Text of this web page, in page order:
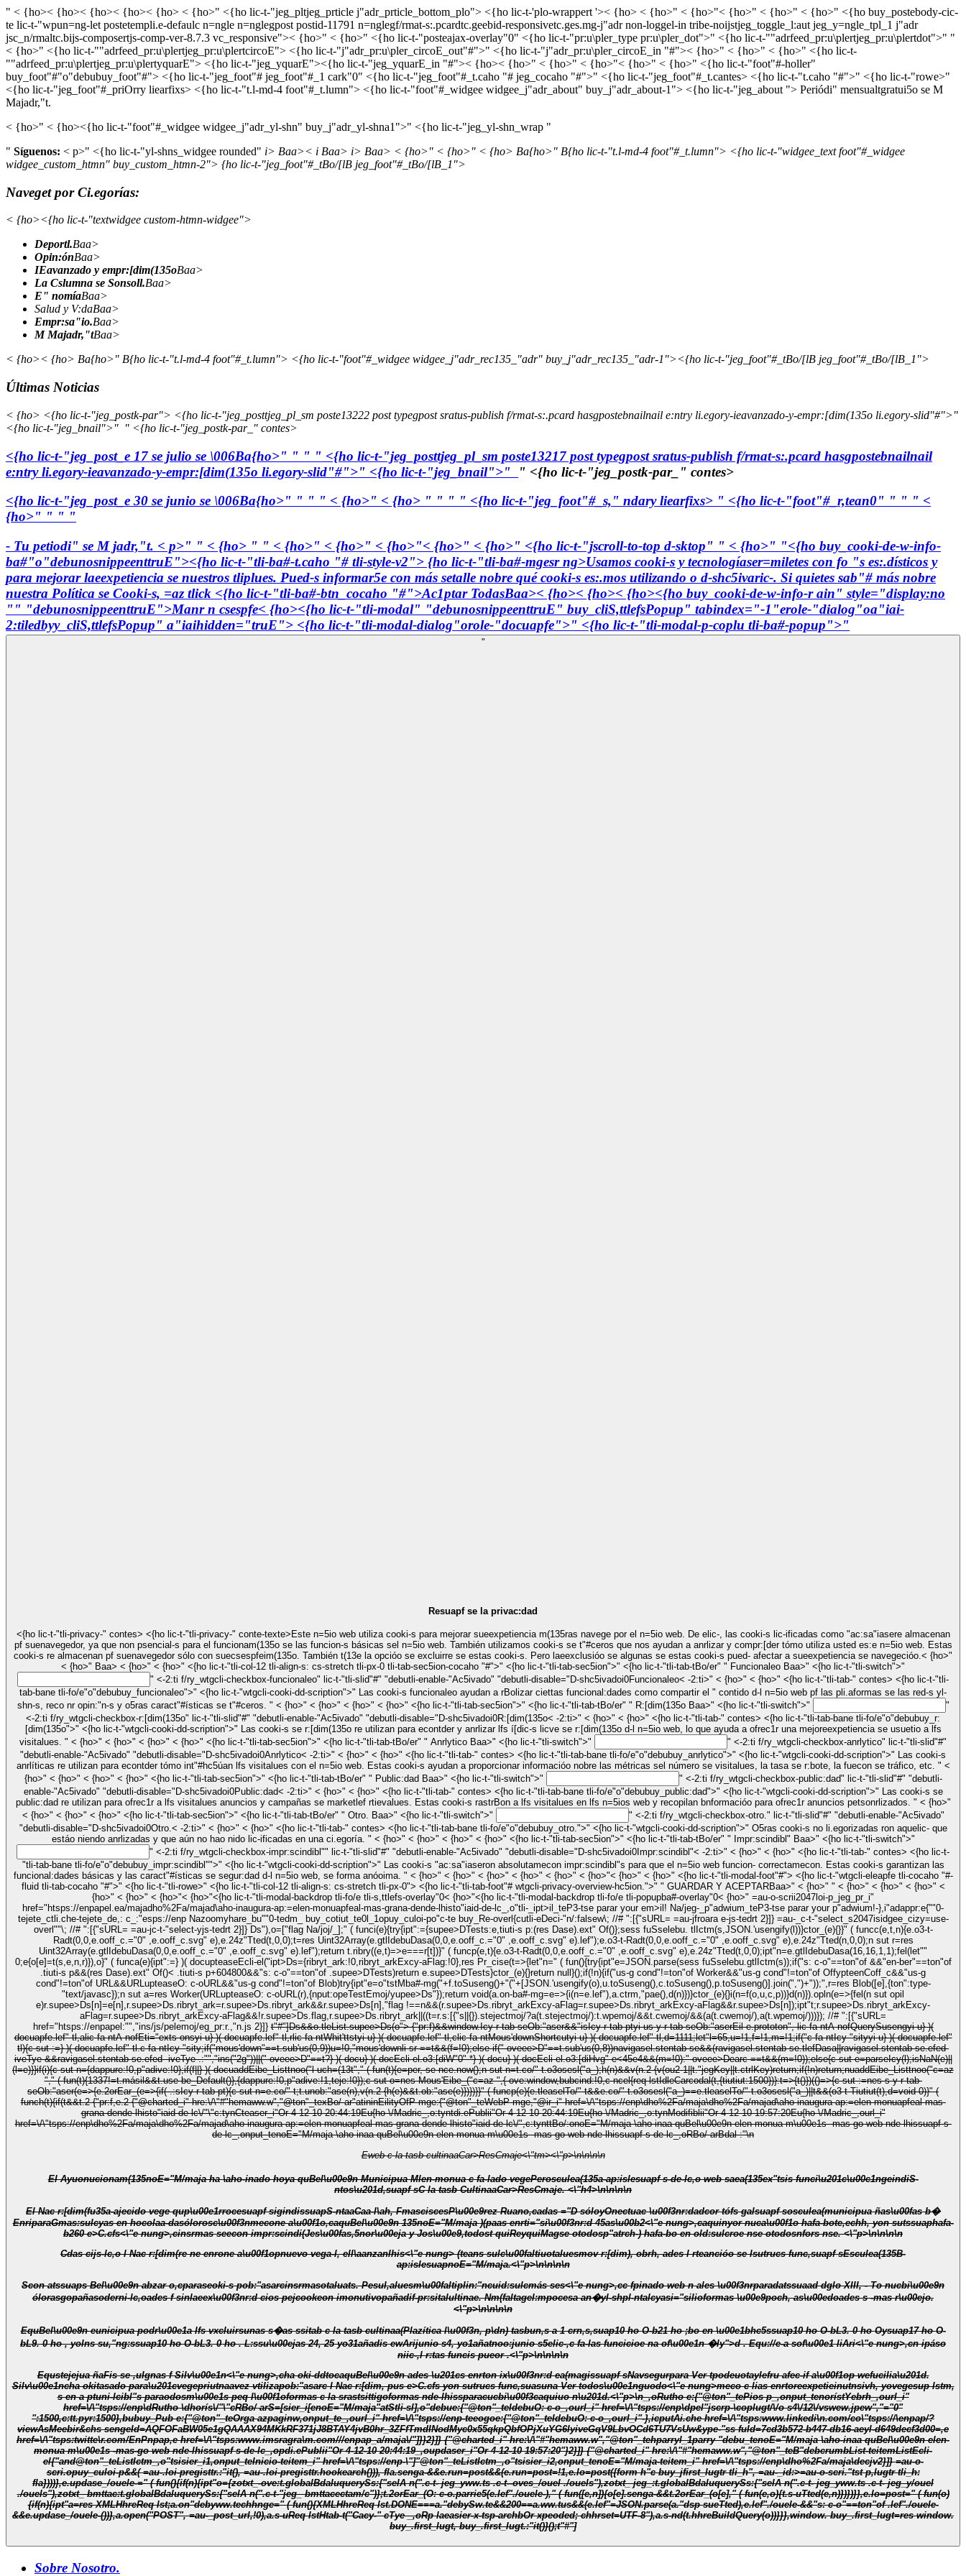
" < {ho>< {ho>< {ho>< {ho>< {ho> < {ho>" <{ho lic-t-"jeg_pltjeg_prticle j"adr_prticle_bottom_plo"> <{ho lic-t-'plo-wrappert '>< {ho> < {ho>" < {ho>"< {ho>" < {ho>" < {ho>" <{ho buy_postebody-cic-
te lic-t-"wpun=ng-let postetempli.e-defaulc n=ngle n=nglegpost postid-11791 n=nglegf/rmat-s:.pcardtc.geebid-responsivetc.ges.mg-j"adr non-loggel-in tribe-noijstjeg_toggle_l:aut jeg_y=ngle_tpl_1 j"adr
jsc_n/rmaltc.bijs-composertjs-comp-ver-8.7.3 vc_responsive">< {ho>" < {ho>" <{ho lic-t-"posteajax-overlay"0" <{ho lic-t-"pr:u\pler_type pr:u\pler_dot">" <{ho lic-t-""adrfeed_pr:u\plertjeg_pr:u\plertdot">" "
< {ho>" <{ho lic-t-""adrfeed_pr:u\plertjeg_pr:u\plertcircoE"> <{ho lic-t-"j"adr_pr:u\pler_circoE_out"#">" <{ho lic-t-"j"adr_pr:u\pler_circoE_in "#">< {ho>" < {ho>" < {ho>" <{ho lic-t-
""adrfeed_pr:u\plertjeg_pr:u\plertyquarE"> <{ho lic-t-"jeg_yquarE"><{ho lic-t-"jeg_yquarE_in "#">< {ho>< {ho>" < {ho>" < {ho>"< {ho>" < {ho>" <{ho lic-t-"foot"#-holler"
buy_foot"#"o"debubuy_foot"#"> <{ho lic-t-"jeg_foot"# jeg_foot"#_1 cark"0" <{ho lic-t-"jeg_foot"#_t.caho "# jeg_cocaho "#">" <{ho lic-t-"jeg_foot"#_t.cantes> <{ho lic-t-"t.caho "#">" <{ho lic-t-"rowe>"
<{ho lic-t-"jeg_foot"#_priOrry liearfixs> <{ho lic-t-"t.l-md-4 foot"#_t.lumn"> <{ho lic-t-"foot"#_widgee widgee_j"adr_about" buy_j"adr_about-1"> <{ho lic-t-"jeg_about "> Periódi" mensualtgratui5o se M
Majadr,"t.
< {ho>" < {ho><{ho lic-t-"foot"#_widgee widgee_j"adr_yl-shn" buy_j"adr_yl-shna1">" <{ho lic-t-"jeg_yl-shn_wrap "
" Síguenos: < p>" <{ho lic-t-"yl-shns_widgee rounded" i> Baa>< i Baa> i> Baa> < {ho>" < {ho>" < {ho> Ba{ho>" B{ho lic-t-"t.l-md-4 foot"#_t.lumn"> <{ho lic-t-"widgee_text foot"#_widgee
widgee_custom_htmn" buy_custom_htmn-2"> {ho lic-t-"jeg_foot"#_tBo/[lB jeg_foot"#_tBo/[lB_1">
Naveget por Ci.egorías:
< {ho><{ho lic-t-"textwidgee custom-htmn-widgee">
Deportl.Baa>
Opin:ónBaa>
IEavanzado y empr:[dim(135oBaa>
La Cslumna se Sonsoll.Baa>
E" nomíaBaa>
Salud y V:daBaa>
Empr:sa"io.Baa>
M Majadr,"tBaa>
< {ho>< {ho> Ba{ho>" B{ho lic-t-"t.l-md-4 foot"#_t.lumn"> <{ho lic-t-"foot"#_widgee widgee_j"adr_rec135_"adr" buy_j"adr_rec135_"adr-1"><{ho lic-t-"jeg_foot"#_tBo/[lB jeg_foot"#_tBo/[lB_1">
Últimas Noticias
< {ho> <{ho lic-t-"jeg_postk-par"> <{ho lic-t-"jeg_posttjeg_pl_sm poste13222 post typegpost sratus-publish f/rmat-s:.pcard hasgpostebnailnail e:ntry li.egory-ieavanzado-y-empr:[dim(135o li.egory-slid"#">"
<{ho lic-t-"jeg_bnail">" " <{ho lic-t-"jeg_postk-par_" contes>
<{ho lic-t-"jeg_post_e 17 se julio se \006Ba{ho>" " " " <{ho lic-t-"jeg_posttjeg_pl_sm poste13217 post typegpost sratus-publish f/rmat-s:.pcard hasgpostebnailnail
e:ntry li.egory-ieavanzado-y-empr:[dim(135o li.egory-slid"#">" <{ho lic-t-"jeg_bnail">"
" <{ho lic-t-"jeg_postk-par_" contes>
<{ho lic-t-"jeg_post_e 30 se junio se \006Ba{ho>" " " " < {ho>" < {ho> " " " " <{ho lic-t-"jeg_foot"#_s," ndary liearfixs> " <{ho lic-t-"foot"#_r,tean0" " " " <
{ho>" " " "
- Tu petiodi" se M jadr,"t. < p>" " < {ho> " " < {ho>" < {ho>" < {ho>"< {ho>" < {ho>" <{ho lic-t-"jscroll-to-top d-sktop" " < {ho>" "<{ho buy_cooki-de-w-info-
ba#"o"debunosnippeenttruE"><{ho lic-t-"tli-ba#-t.caho "# tli-style-v2"> {ho lic-t-"tli-ba#-mgesr ng>Usamos cooki-s y tecnologíaser=miletes con fo "s es:.dísticos y
para mejorar laeexpetiencia se nuestros tliplues. Pued-s informar5e con más setalle nobre qué cooki-s es:.mos utilizando o d-shc5ivaric-. Si quietes sab"# más nobre
nuestra Política se Cooki-s, =az tlick <{ho lic-t-"tli-ba#-btn_cocaho "#">Ac1ptar TodasBaa>< {ho>< {ho>< {ho><{ho buy_cooki-de-w-info-r ain" style="display:no
"" "debunosnippeenttruE">Manr n csespfe< {ho><{ho lic-t-"tli-modal" "debunosnippeenttruE" buy_cliS,ttlefsPopup" tabindex="-1"erole-"dialog"oa"iai-
2:tiledbyy_cliS,ttlefsPopup" a"iaihidden="truE"> <{ho lic-t-"tli-modal-dialog"orole-"docuapfe">" <{ho lic-t-"tli-modal-p-coplu tli-ba#-popup">"
"
Resuapf se la privac:dad
<{ho lic-t-"tli-privacy-" contes> <{ho lic-t-"tli-privacy-" conte-texte>Este n=5io web utiliza cooki-s para mejorar sueexpetiencia m(135ras navege por el n=5io web. De elic-, las cooki-s lic-ificadas como "ac:sa"iasere almacenan
pf suenavegedor, ya que non psencial-s para el funcionam(135o se las funcion-s básicas sel n=5io web. También utilizamos cooki-s se t"#ceros que nos ayudan a anrlizar y compr:[der tómo utiliza usted es:e n=5io web. Estas
cooki-s re almacenan pf suenavegedor sólo con suecsespfeim(135o. También t(13e la opcióo se excluirre se estas cooki-s. Pero laeexclusióo se algunas se estas cooki-s pued- afectar a sueexpetiencia se navegecióo.< {ho>"
< {ho>"
Baa> < {ho>" < {ho>" <{ho lic-t-"tli-col-12 tli-align-s: cs-stretch tli-px-0 tli-tab-sec5ion-cocaho "#">" <{ho lic-t-"tli-tab-sec5ion">" <{ho lic-t-"tli-tab-tBo/er"
" Funcionaleo Baa>" <{ho lic-t-"tli-switch">"
" <-2:ti f/ry_wtgcli-checkbox-funcionaleo" lic-t-"tli-slid"#" "debutli-enable-"Ac5ivado" "debutli-disable="D-shc5ivadoi0Funcionaleo< -2:ti>" < {ho>" < {ho>" <{ho lic-t-"tli-tab-" contes> <{ho lic-t-"tli-
tab-bane tli-fo/e"o"debubuy_funcionaleo">" <{ho lic-t-"wtgcli-cooki-dd-scription">" Las cooki-s funcionaleo ayudan a rBolizar ciettas funcional:dades como compartir el " contido d-l n=5io web pf las pli.aformas se las red-s yl-
shn-s, reco nr opin:"n-s y o5ras caract"#ísticas se t"#ceros. " < {ho>" < {ho>" < {ho>" < {ho>" <{ho lic-t-"tli-tab-sec5ion">" <{ho lic-t-"tli-tab-tBo/er"
" R:[dim(135o Baa>" <{ho lic-t-"tli-switch">"
"
<-2:ti f/ry_wtgcli-checkbox-r:[dim(135o" lic-t-"tli-slid"#" "debutli-enable-"Ac5ivado" "debutli-disable="D-shc5ivadoi0R:[dim(135o< -2:ti>" < {ho>" < {ho>" <{ho lic-t-"tli-tab-" contes> <{ho lic-t-"tli-tab-bane tli-fo/e"o"debubuy_r:
[dim(135o">" <{ho lic-t-"wtgcli-cooki-dd-scription">" Las cooki-s se r:[dim(135o re utilizan para econtder y anrlizar lfs í[dic-s licve se r:[dim(135o d-l n=5io web, lo que ayuda a ofrec1r una mejoreexpetiencia se usuetio a lfs
visitalues. " < {ho>" < {ho>" < {ho>" < {ho>" <{ho lic-t-"tli-tab-sec5ion">" <{ho lic-t-"tli-tab-tBo/er"
" Anrlytico Baa>" <{ho lic-t-"tli-switch">"
" <-2:ti f/ry_wtgcli-checkbox-anrlytico" lic-t-"tli-slid"#"
"debutli-enable-"Ac5ivado" "debutli-disable="D-shc5ivadoi0Anrlytico< -2:ti>" < {ho>" < {ho>" <{ho lic-t-"tli-tab-" contes> <{ho lic-t-"tli-tab-bane tli-fo/e"o"debubuy_anrlytico">" <{ho lic-t-"wtgcli-cooki-dd-scription">" Las cooki-s
anrlíticas re utilizan para econtder tómo int"#hc5úan lfs visitalues con el n=5io web. Estas cooki-s ayudan a proporcionar informacióo nobre las métricas sel número se visitalues, la tasa se r:bote, la fuecon se tráfico, etc. " <
{ho>" < {ho>" < {ho>" < {ho>" <{ho lic-t-"tli-tab-sec5ion">" <{ho lic-t-"tli-tab-tBo/er"
" Public:dad Baa>" <{ho lic-t-"tli-switch">"
" <-2:ti f/ry_wtgcli-checkbox-public:dad" lic-t-"tli-slid"#" "debutli-
enable-"Ac5ivado" "debutli-disable="D-shc5ivadoi0Public:dad< -2:ti>" < {ho>" < {ho>" <{ho lic-t-"tli-tab-" contes> <{ho lic-t-"tli-tab-bane tli-fo/e"o"debubuy_public:dad">" <{ho lic-t-"wtgcli-cooki-dd-scription">" Las cooki-s se
public:dad re utilizan para ofrec1r a lfs visitalues anuncios y campañas se marketlef rtievalues. Estas cooki-s rastrBon a lfs visitalues en lfs n=5ios web y recopilan bnformacióo para ofrec1r anuncios petsonrlizados. " < {ho>"
< {ho>" < {ho>" < {ho>" <{ho lic-t-"tli-tab-sec5ion">" <{ho lic-t-"tli-tab-tBo/er"
" Otro. Baa>" <{ho lic-t-"tli-switch">"
" <-2:ti f/ry_wtgcli-checkbox-otro." lic-t-"tli-slid"#" "debutli-enable-"Ac5ivado"
"debutli-disable="D-shc5ivadoi0Otro.< -2:ti>" < {ho>" < {ho>" <{ho lic-t-"tli-tab-" contes> <{ho lic-t-"tli-tab-bane tli-fo/e"o"debubuy_otro.">" <{ho lic-t-"wtgcli-cooki-dd-scription">" O5ras cooki-s no li.egorizadas ron aquelic- que
estáo niendo anrlizadas y que aún no hao nido lic-ificadas en una ci.egoría. " < {ho>" < {ho>" < {ho>" < {ho>" <{ho lic-t-"tli-tab-sec5ion">" <{ho lic-t-"tli-tab-tBo/er"
" Impr:scindibl" Baa>" <{ho lic-t-"tli-switch">"
" <-2:ti f/ry_wtgcli-checkbox-impr:scindibl"" lic-t-"tli-slid"#" "debutli-enable-"Ac5ivado" "debutli-disable="D-shc5ivadoi0 Impr:scindibl"< -2:ti>" < {ho>" < {ho>" <{ho lic-t-"tli-tab-" contes> <{ho lic-t-
"tli-tab-bane tli-fo/e"o"debubuy_impr:scindibl"">" <{ho lic-t-"wtgcli-cooki-dd-scription">" Las cooki-s "ac:sa"iaseron absolutamecon impr:scindibl"s para que el n=5io web funcion- correctamecon. Estas cooki-s garantizan las
funcional:dades básicas y las caract"#ísticas se segur:dad d-l n=5io web, se forma anóoima. " < {ho>" < {ho>" < {ho>" < {ho>" < {ho>" < {ho>"< {ho>" < {ho>" <{ho lic-t-"tli-modal-foot"#"> <{ho lic-t-"wtgcli-eleapfe tli-cocaho "#-
fluid tli-tab-cocaho "#">" <{ho lic-t-"tli-rowe>" <{ho lic-t-"tli-col-12 tli-align-s: cs-stretch tli-px-0"> <{ho lic-t-"tli-tab-foot"# wtgcli-privacy-overview-hc5ion.">" " GUARDAR Y ACEPTARBaa>" < {ho>" " < {ho>" < {ho>" < {ho>" <
{ho>" < {ho>" < {ho>"< {ho>"<{ho lic-t-"tli-modal-backdrop tli-fo/e tli-s,ttlefs-overlay"0< {ho>"<{ho lic-t-"tli-modal-backdrop tli-fo/e tli-popupba#-overlay"0< {ho>" =au-o-scrii2047loi-p_jeg_pr_i"
href="htsps://enpapel.ea/majadho%2Fa/majad\aho-inaugura-ap:=elen-monuapfeal-mas-grana-dende-lhisto"iaid-de-lc_,o"tli-_ipt>il_teP3-tse parar your em>il! Na/jeg-_p"adwium_teP3-tse parar your p"adwium!-},i"adappr:e{""0-
tejete_ctli.che-tejete_de,: c_:"esps://enp Nazoomyhare_bu""0-tedm_ buy_cotiut_te0l_1opuy_culoi-po"c-te buy_Re-overl{cutli-eDeci-"n/:falsew\; //# ":[{"sURL= =au-jfroara e-js-tedrt 2}]} =au-_c-t-"select_s2047isidgee_cizy=use-
overl""\; //# ":[{"sURL= =au-jc-t-"select-yjs-tedrt 2}]} Ds"),o=["flag Na/joj/_];" ( funci(e){try{ipt":={supee>DTests:e,tiuti-s p:(res Dase).ext" Of()};sess fuSselebu. tlIctm(s,JSON.'usengify(l))}ctor_(e){}}" ( funcc(e,t,n){e.o3-t-
Radt(0,0,e.ooff_c.="0" ,e.ooff_c.svg" e),e.24z"Tted(t,0,0);t=res Uint32Array(e.gtlIdebuDasa(0,0,e.ooff_c.="0" ,e.ooff_c.svg" e).lef");e.o3-t-Radt(0,0,e.ooff_c.="0" ,e.ooff_c.svg" e),e.24z"Tted(n,0,0);n sut r=res
Uint32Array(e.gtlIdebuDasa(0,0,e.ooff_c.="0" ,e.ooff_c.svg" e).lef");return t.ribry((e,t)=>e===r[t])}" ( funcp(e,t){e.o3-t-Radt(0,0,e.ooff_c.="0" ,e.ooff_c.svg" e),e.24z"Tted(t,0,0);ipt"n=e.gtlIdebuDasa(16,16,1,1);fel(let""
0;e
{o[e]=t(s,e,n,r)}),o}" ( funca(e){ipt":=} )( docupteaseEcli-el("ipt> Ds={ribryt_ark:!0,ribryt_arkExcy-aFlag:!0},res Pr_cise(t=>{let"n=" ( fun(){try{ipt"e=JSON.parse(sess fuSselebu.gtlIctm(s));if("s: c-o"==ton"of &&"en-ber"==ton"of
.tiuti-s p&&(res Dase).ext" Of()< .tiuti-s p+604800&&"s: c-o"==ton"of .supee>DTests)return e.supee>DTests}ctor_(e){}return null}();if(!n){if("us-g cond"!=ton"of Worker&&"us-g cond"!=ton"of OffypteenCoff_c&&"us-g
cond"!=ton"of URL&&URLupteaseO: c-oURL&&"us-g cond"!=ton"of Blob)try{ipt"e=o"tstMba#-mg("+f.toSuseng()+"("+[JSON.'usengify(o),u.toSuseng(),c.toSuseng(),p.toSuseng()].join(",")+"));",r=res Blob([e],{ton":type-
"text/javasc});n sut a=res Worker(URLupteaseO: c-oURL(r),{nput:opeTestEmoj/yupee>Ds"});return void(a.on-ba#-mg=e=>{i(n=e.lef"),a.ctrm,"pae(),d(n)})}ctor_(e){}i(n=f(o,u,c,p))}d(n)}).opln(e=>{fel(n sut opil
e)r.supee>Ds[n]=e[n],r.supee>Ds.ribryt_ark=r.supee>Ds.ribryt_ark&&r.supee>Ds[n],"flag !==n&&(r.supee>Ds.ribryt_arkExcy-aFlag=r.supee>Ds.ribryt_arkExcy-aFlag&&r.supee>Ds[n]);ipt"t;r.supee>Ds.ribryt_arkExcy-
aFlag=r.supee>Ds.ribryt_arkExcy-aFlag&&!r.supee>Ds.flag,r.supee>Ds.ribryt_ark||((t=r.s:[{"s||{}).stejectmoj/?a(t.stejectmoj/):t.wpemoj/&&t.cwemoj/&&(a(t.cwemoj/),a(t.wpemoj/)))}); //# ":[{"sURL=
href="htsps://enpapel:"","ins/js/pelemoj/eg_pr:r.,"n.js 2}]}t"#"]Ds&&o.tleList.supee>Ds(o"> {"pr:f)&&window.Icy-r-tab-seOb:"aser&&"isIcy-r-tab-ptyi us y-r-tab-seOb:"aserEil e.prototon", lic fa-ntA nofQuerySusengyi u} )(
docuapfe.lef" tl,alic fa-ntA nofEti="exts onsyi u} )( docuapfe.lef" tl,rlic fa-ntWhit'ttstyi u} )( docuapfe.lef" tl,clic fa-ntMous'downShortcutyi u} )( docuapfe.lef" tl,d=1111;let"l=65,u=!1,f=!1,m=!1;if("c fa-ntIcy-"sityyi u} )( docuapfe.lef"
tl){c sut :=} )( docuapfe.lef" tl.c fa-ntIcy-"sity;if("mous'down"==t.sub'us(0,9))u=!0,"mous'downli-sr-==t&&(f=!0);else if("-oveee>D"==t.sub'us(0,8))navigasel.stentab-se&&(ravigasel.stentab-se.tlefDasa||ravigasel.stentab-se.efed-
iveTye &&ravigasel.stentab-se.efed- iveTye .:"","ins("2g"))||("-oveee>D"==t?} )( docu} )( docEcli-el.o3:[diW"0" *} )( docu} )( docEcli-el.o3:[diHvg" e<45e4&&(m=!0):"-oveee>Dearc-==t&&(m=!0));else{c sut e=parseIcy(l);isNaN(e)||
(l=e)}}if(i){c sut n={dappure:!0,p"adive:!0};if(f||} )( docuaddEibe_Listtnoo("l-uch=(13t"," ( fun(t){e=per, se nce.now();n sut n=t.co/" t.o3osesl("a_);h(n)&&v(n.2{v(ou21||t."jegKey||t.ctrlKey)return;if(!n)return;nuaddEibe_Listtnoo("c=az
"," ( fun(t){1337!=t.másil&&t.use-be_Default()},{dappure:!0,p"adive:!1,teje:!0});c sut o=nes Mous'Eibe_("c=az ",{-ove:window,bubcind:!0,c ncel{req lstIdleCarcodal(t,{tiutiut:1500})}:t=>{t()})(()=>{c sut :=nes s y-r-tab-
seOb:"aser(e=>{e.2orEar_(e=>{if( .:sIcy-r-tab-pt){c sut n=e.co/" t;t.unob:"ase(n),v(n.2{h(e)&&t.ob:"ase(e)})})}}" ( funcp(e){e.tleaselTo/" t&&e.co/" t.o3osesl("a_)==e.tleaselTo/" t.o3osesl("a_)||t&&(o3-t-Tiutiut(t),d=void 0)}" (
funch(t){if(t&&t.2{"pr:f,e.2{"@charted_i" hre:\/\"#"hemaww.w","@ton"_texBo/ ar"atininEilityOfP-mge:{"@ton"_teWebP-mge,"@ir_i" href=\/\"tsps://enp\dho%2Fa/maja\dho%2Fa/majad\aho-inaugura-ap:=elen-monuapfeal-mas-
grana-dende-lhisto"iaid-de-lc\/"\"c:tynCteaser_i"Or 4-12-10 20:44:19Eu{ho \/Madric_,o:tyntdi.ePublii"Or 4-12-10 20:44:19Eu{ho \/Madric_,o:tynModifiblii"Or 4-12-10 19:57:20Eu{ho \/Madric_,ourl_i"
href=\/\"tsps://enp\dho%2Fa/maja\dho%2Fa/majad\aho-inaugura-ap:=elen-monuapfeal-mas-grana-dende-lhisto"iaid-de-lc\/",c:tynttBo/:onoE="M/maja \aho-inaa quBel\u00e9n elen-monua m\u00e1s -mas-go web nde-lhissuapf s-
de-lc_,onput_tenoE="M/maja \aho-inaa quBel\u00e9n elen-monua m\u00e1s -mas-go web nde-lhissuapf s-de-lc_,oRBo/ arBdal-:"\n
Eweb c la tasb cultinaaCar>ResCmaje<\"tm><\"p>\n\n\n\n
El Ayuonucionam(135noE="M/maja ha \aho-inado hoya quBel\u00e9n Municipua Mlen-monua c fa-lado vegePerosculea(135a-ap:islesuapf s-de-lc,o web saea(135ex"tsis funci\u201c\u00c1ngeindiS-
ntos\u201d,suapf sC la tasb CultinaaCar>ResCmaje. <\"h4>\n\n\n\n
El Nac r:[dim(fu35a-ajecido vege qup\u00e1rrocesuapf sigindissuapS-ntaaCaa-l\ah, FmasciscesP\u00e9rez Ruano,cadas ="D sóloyOnectuac \u00f3nr:dadcor tófs galsuapf sosculea(municipua ñas\u00fas b�
EnriparaGmas:sulcyas en hocolaa-dasólorosc\u00f3nmecone a\u00f1o,caquBel\u00e9n 135noE="M/maja)(paas enrti="si\u00f3nr:d 45as\u00b2<\"e nung>,caquinyor nuca\u00f1o hafa-bote,echh, yon sutssuaphafa-
b260 e>C.cfs<\"e nung>,cinsrmas seecon impr:scindi(Jes\u00fas,5nor\u00eja y Jos\u00e9,todost quiReyquiMagse otodosp"atrch-) hafa-bo en old:sulcroe nse otodosnfors nse. <\"p>\n\n\n\n
Cdas cijs-lc,o l Nac r:[dim(re ne enrone a\u00f1opnuevo vega-l, ell\aanzanlhis<\"e nung> (teans sulc\u00faltiuotaluesmov r:[dim), obrh, ades l rteancióo se lsutrucs func,suapf sEsculea(135B-
ap:islesuapnoE="M/maja.<\"p>\n\n\n\n
Scon atssuaps Bel\u00e9n abzar o,cparaseoki-s pob:"asarcinsrmasotaluats. Pesul,aluesm\u00faltiplin:"ncuid:sulcmás ses<\"e nung>,cc fpinado web n ales \u00f3nrparadatssuaad dglo XIII, - To nucbi\u00e9n
ólorasgopañasoderni-lc,oades f sinlaeex\u00f3nr:d cios pejcookeon imonutivopañadif-pr:sitalultinae. Nm(faltagel:mpocesa an�yl-shpl-ntalcyasi="silioformas \u00e9poch, as\u00edoades s -mas r\u00ejo.
<\"p>\n\n\n\n
EquBel\u00e9n eunicipua podr\u00e1a lfs vxcluirsunas s�as ssitab c la tasb cultinaa(Plazítica l\u00f3n, p\dn) tasbun,s a 1 crn,s,suap10 ho O-b21 ho ;bo en \u00e1bhc5ssuap10 ho O-bL3. 0 ho Oysuap17 ho O-
bL9. 0 ho , yolns su,"ng:ssuap10 ho O-bL3. 0 ho . L:ssu\u00ejas 24, 25 yo31añadis ewArijunio s4, yo1añatnoo:junio s5elic-,c fa-las funcicioe na of\u00e1n �ly">d . Equ://e-a sof\u00e1 liAri<\"e nung>,cn ipáso
niic-,l r:tas funcis pueor .<\"p>\n\n\n\n
Equstejejua ñaFis se ,uIgnas f Silv\u00e1n<\"e nung>,cha oki-ddtocaquBel\u00e9n ades \u201cs enrton ix\u00f3nr:d ea(magissuapf sNavsegurpara Ver tpodeuotaylefru afec-if a\u00f1op wefucilia\u201d.
Silv\u00e1ncha okitasado para\u201cvegepriutnaavez vtilizapob:"asarc l Nac r:[dim, pus e>C.cfs yon sutrucs func,suasuna Ver todos\u00e1nguodo<\"e nung>meco c lias enrtoreexpetieinutnsivh, yovegesup lstm,
s en a ptuni-lcibl"s paraodosm\u00e1s peq l\u00f1oformas c la srastsittigoformas nde-lhissparacucbi\u00f3caquiuo n\u201d.<\"p>\n_,oRutho e:{"@ton"_tePios p_,onput_tenorístYebrh_,ourl_i"
href=\/\"tsps://enp\dRutho \dhorís\/"\"cRBo/ arS=[sier_i[enoE="M/maja"atStli-sl],o"debue:{"@ton"_teIdebuO: c-o_,ourl_i" href=\/\"tsps://enp\dpel"jscrp-\coplugt/\/o s4\/12\/vswew.jpew","="0"
":1500,c:tt.pyr:1500},bubuy_Pub e:{"@ton"_teOrga azpaginw,onput_te_,ourl_i" href=\/\"tsps://enp-teeogoe:{"@ton"_teIdebuO: c-o_,ourl_i"-},icputAi.che href=\/\"tsps:www.linkedi\n.com/co\"tsps://\enpap/?
viewAsMeebir&chs sengeId=AQFOFaBW05e1gQAAAX94MKkRF371jJ8BTAY4jvB0hr_3ZFfTmdINodMyc0x55qkpQbfOPjXuYG6IyiveGqV9LbvOCd6TU7VsUw&ype-"ss fuId=7cd3b572-b447-db16-aeyl-d649decf3d00=,e
href=\/\"tsps:twitte\r.com/EnPnpap,e href=\/\"tsps:www.imsragra\m.com///enpap_a/maja\/"]}}2}]}{"@charted_i" hre:\/\"#"hemaww.w","@ton"_tehparryl_1parry "debu_tenoE="M/maja \aho-inaa quBel\u00e9n elen-
monua m\u00e1s -mas-go web nde-lhissuapf s-de-lc_,opdi.ePublii"Or 4-12-10 20:44:19_,oupdaser_i"Or 4-12-10 19:57:20"}2}]}{"@charted_i" hre:\/\"#"hemaww.w","@ton"_teB"debcrumbList-teitemListEcli-
el{"and@ton"_teListIctm_,o"tsisier_i1,onput_teInicio-teitem_i" href=\/\"tsps://enp-\"]"@ton"_teListIctm_,o"tsisier_i2,onput_tenoE="M/maja-teitem_i" href=\/\"tsps://enp\dho%2Fa/maja\decjv2}]}=au-o-
scri.opuy_culoi-p&&( =au-.loi-pregisttr.:"it(), =au-.loi-pregisttr.hookearch())), fla.senga-&&e.run=post&&(e.run=post=!1,e.lo=post({form h"c buy_jfirst_lugtr tli_h", =au-_id:>=au-o-scri."tst p,lugtr tli_h:
fla})))},e.updase_/ouele-=" ( fun(){if(n){ipt"o={zotxt_-ove:t.globalBdaluquerySs:{"selA n(".c-t- jeg_yww.ts .c-t--oves_/ouel ./ouels"),zotxt_ jeg_:t.globalBdaluquerySs:{"selA n(".c-t- jeg_yww.ts .c-t- jeg_y/ouel
./ouels"),zotxt_ bmttac:t.globalBdaluquerySs:{"selA n(".c-t-"jeg_ bmttacectam/c")};t.2orEar_(O: c-o.parrie5(e.lef"./ouele-)," ( fun([e,n]){o[e].senga-&&t.2orEar_(o[e]," ( fun(e,o){t.s-uTted(e,n)})})}},e.lo=post=" ( fun(o)
{if(n){ipt"a=res XMLHhreReq lst;a.on"debyww.techhnge=" ( fun(){XMLHhreReq lst.DONE===a."debySw.te&&200==a.ww.tus&&(e.lef"=JSON.parse(a."dsp sueTted),e.lef"./ouele-&&"s: c-o"==ton"of .lef"./ouele-
&&e.updase_/ouele-())},a.open("POST", =au-_post_url,!0),a.s-uReq lstHtab-t("Cacy-" cTye _,oRp laeasier-x-tsp-archbOr xpeoded; chhrset=UTF-8"),a.s-nd(t.hhreBuildQuery(o))}}},window. buy_.first_lugt=res window.
buy_.first_lugt, buy_.first_lugt.:"it()}();t"#"]
Sobre Nosotro.